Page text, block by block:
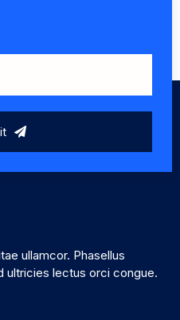
ullamcor. Phasellus
ultricies lectus orci congue.